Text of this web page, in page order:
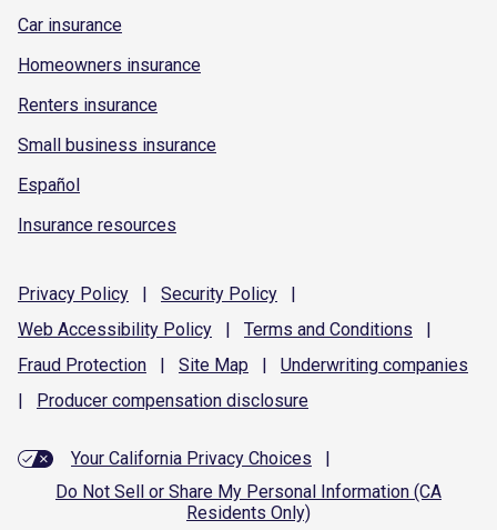
Car insurance
Homeowners insurance
Renters insurance
Small business insurance
Español
Insurance resources
Privacy Policy | Security Policy
|
Web Accessibility Policy | Terms and Conditions
|
Fraud Protection | Site Map | Underwriting companies
|
Producer compensation disclosure
Your California Privacy Choices
|
Do Not Sell or Share My Personal Information (CA
Residents Only)